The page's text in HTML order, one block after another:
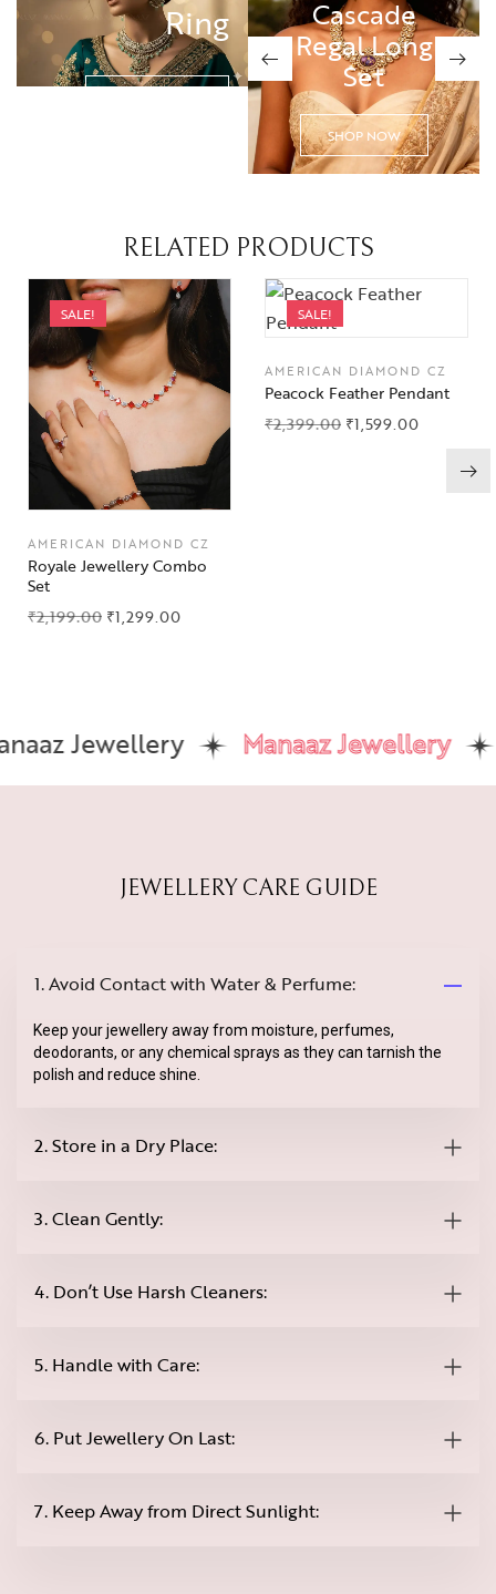
Ring
Cascade
Regal Long
Set
Cascade
Regal Long
Set
SHOP NOW
RELATED PRODUCTS
SALE!
AMERICAN DIAMOND CZ
Royale Jewellery Combo
Set
₹2,199.00 ₹1,299.00
SALE!
AMERICAN DIAMOND CZ
Peacock Feather Pendant
₹2,399.00 ₹1,599.00
Jewellery Manaaz Jewellery
JEWELLERY CARE GUIDE
1. Avoid Contact with Water & Perfume:
Keep your jewellery away from moisture, perfumes,
deodorants, or any chemical sprays as they can tarnish the
polish and reduce shine.
2. Store in a Dry Place:
3. Clean Gently:
4. Don’t Use Harsh Cleaners:
5. Handle with Care:
6. Put Jewellery On Last:
7. Keep Away from Direct Sunlight: